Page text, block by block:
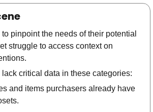
pinpoint the needs of their potential
struggle to access context on
critical data in these categories:
and items purchasers already have